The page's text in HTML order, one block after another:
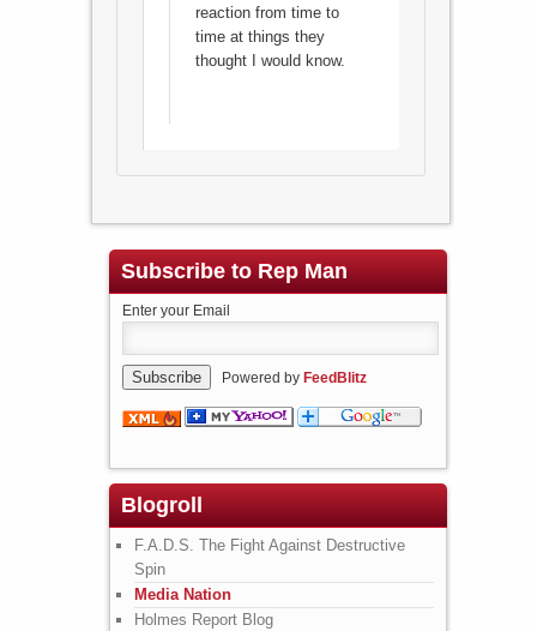
reaction from time to
time at things they
thought I would know.
Subscribe to Rep Man
Enter your Email
Powered by FeedBlitz
Blogroll
F.A.D.S. The Fight Against Destructive
Spin
Media Nation
Holmes Report Blog